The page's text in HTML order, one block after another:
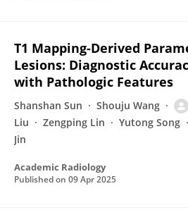
T1 Mapping-Derived
Lesions: Diagnostic
with Pathologic Features
Shanshan Sun Shouju Wang
Liu
Zengping Lin Yutong Song
Jin
Academic Radiology
Published on 09 Apr 2025